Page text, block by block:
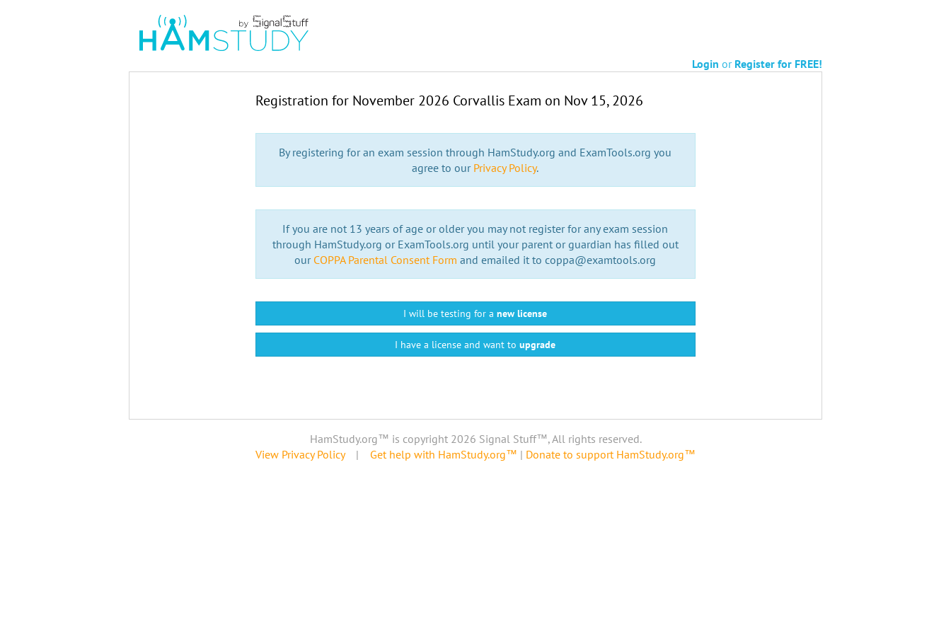
Login or Register for FREE!
Registration for November 2026 Corvallis Exam on Nov 15, 2026
By registering for an exam session through HamStudy.org and ExamTools.org you
agree to our Privacy Policy.
If you are not 13 years of age or older you may not register for any exam session
through HamStudy.org or ExamTools.org until your parent or guardian has filled out
our COPPA Parental Consent Form and emailed it to coppa@examtools.org
I will be testing for anew license
I have a license and want toupgrade
HamStudy.org™ is copyright 2026 Signal Stuff™, All rights reserved.
View Privacy Policy| Get help with HamStudy.org™ | Donate to support HamStudy.org™